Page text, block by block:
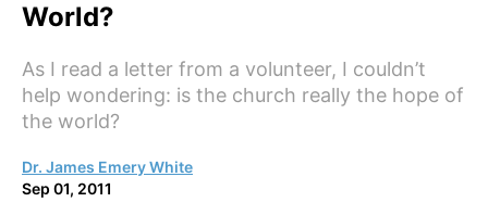
World?
As I read a letter from a volunteer, I couldn’t
help wondering: is the church really the hope of
the world?
Dr. James Emery White
Sep 01, 2011